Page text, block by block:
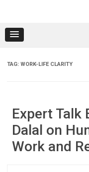
TAG: WORK-LIFE CLARITY
Expert Talk
Dalal on
Work and